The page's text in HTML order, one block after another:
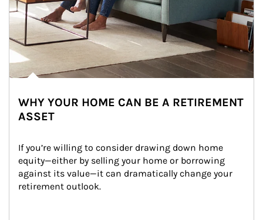
WHY YOUR HOME CAN BE A RETIREMENT
ASSET
If you’re willing to consider drawing down home
equity—either by selling your home or borrowing
against its value—it can dramatically change your
retirement outlook.